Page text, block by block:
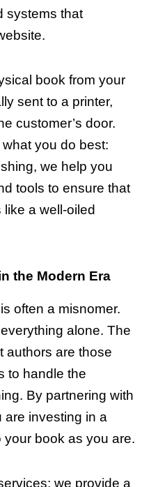
systems that
book from your
sent to a printer,
customer’s door.
you do best:
we help you
tools to ensure that
like a well-oiled
the Modern Era
often a misnomer.
alone. The
authors are those
to handle the
By partnering with
are investing in a
book as you are.
we provide a